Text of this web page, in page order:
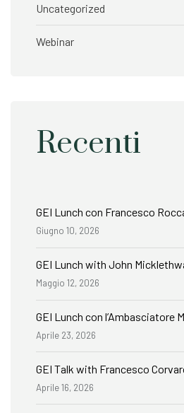
Uncategorized
Webinar
Recenti
GEI Lunch con Francesco
Giugno 10, 2026
GEI Lunch with John
Maggio 12, 2026
GEI Lunch con l’Ambasciatore
Aprile 23, 2026
GEI Talk with Francesco
Aprile 16, 2026